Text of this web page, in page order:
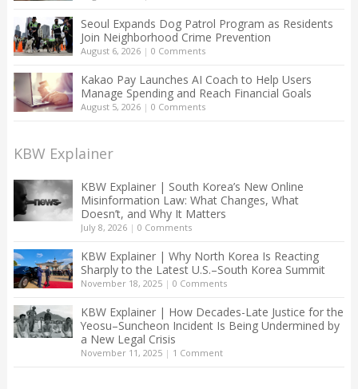
Seoul Expands Dog Patrol Program as Residents
Join Neighborhood Crime Prevention
August 6, 2026| 0 Comments
Kakao Pay Launches AI Coach to Help Users
Manage Spending and Reach Financial Goals
August 5, 2026| 0 Comments
KBW Explainer
KBW Explainer | South Korea’s New Online
Misinformation Law: What Changes, What
Doesn’t, and Why It Matters
July 8, 2026| 0 Comments
KBW Explainer | Why North Korea Is Reacting
Sharply to the Latest U.S.–South Korea Summit
November 18, 2025| 0 Comments
KBW Explainer | How Decades-Late Justice for the
Yeosu–Suncheon Incident Is Being Undermined by
a New Legal Crisis
November 11, 2025| 1 Comment